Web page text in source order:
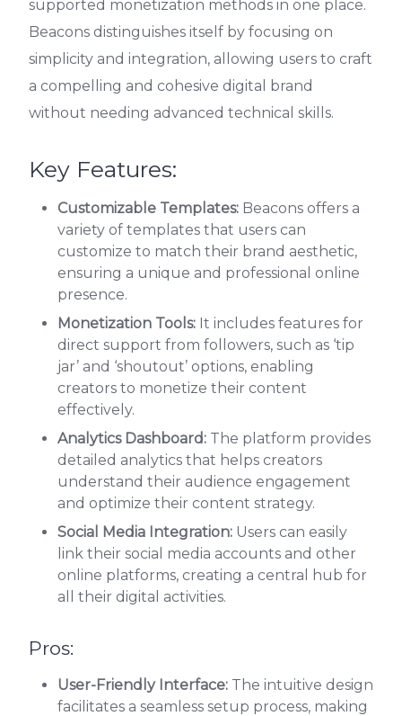
supported monetization methods in one place.
Beacons distinguishes itself by focusing on
simplicity and integration, allowing users to craft
a compelling and cohesive digital brand
without needing advanced technical skills.
Key Features:
Customizable Templates: Beacons offers a
variety of templates that users can
customize to match their brand aesthetic,
ensuring a unique and professional online
presence.
Monetization Tools: It includes features for
direct support from followers, such as ‘tip
jar’ and ‘shoutout’ options, enabling
creators to monetize their content
effectively.
Analytics Dashboard: The platform provides
detailed analytics that helps creators
understand their audience engagement
and optimize their content strategy.
Social Media Integration: Users can easily
link their social media accounts and other
online platforms, creating a central hub for
all their digital activities.
Pros:
User-Friendly Interface: The intuitive design
facilitates a seamless setup process, making